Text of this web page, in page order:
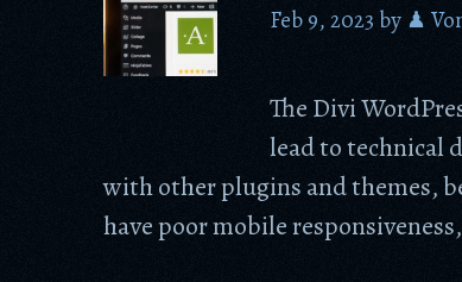
Feb 9, 2023 by ♟
The Divi
lead to technical
with other plugins and themes,
have poor mobile